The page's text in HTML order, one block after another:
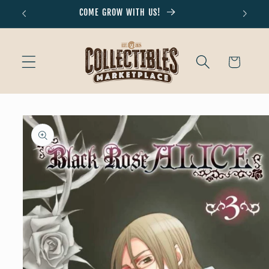
Skip to
COME GROW WITH US!
Cart
Skip to
product
information